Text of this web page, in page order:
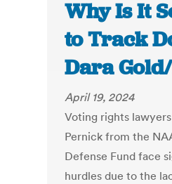
Why Is It
to Track
Dara
April 19, 2024
Voting rights
Pernick from the
Defense Fund face
hurdles due to the